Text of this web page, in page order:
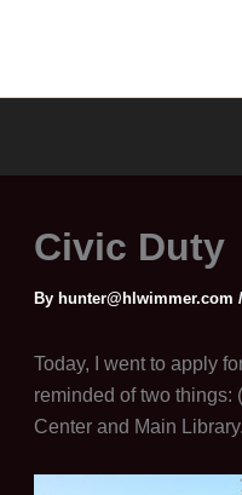
Civic Duty
By hunter@hlwimmer.com /
Today, I went to apply
reminded of two
Center and Main Library.